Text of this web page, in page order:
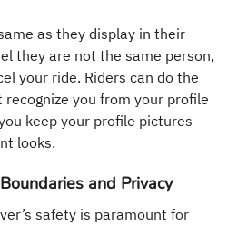
as they display in their
they are not the same person,
your ride. Riders can do the
recognize you from your profile
keep your profile pictures
looks.
and Privacy
safety is paramount for